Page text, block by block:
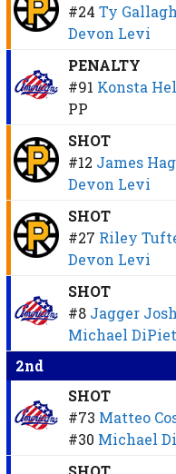
#24 Ty
Devon Levi
PENALTY
#91 Konsta
PP
SHOT
#12 James
Devon Levi
SHOT
#27 Riley
Devon Levi
SHOT
#8 Jagger
Michael
2nd
SHOT
#73 Matteo
#30 Michael